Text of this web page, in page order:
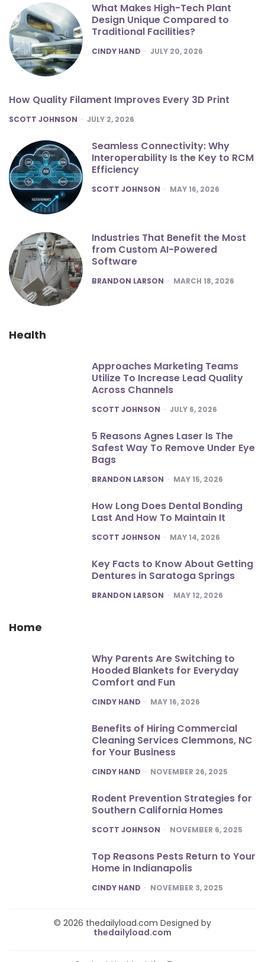
What Makes High-Tech Plant
Design Unique Compared to
Traditional Facilities?
POSTED
CINDY HAND JULY 20, 2026
How Quality Filament Improves Every 3D Print
POSTED
SCOTT JOHNSON JULY 2, 2026
Seamless Connectivity: Why
Interoperability Is the Key to RCM
Efficiency
POSTED
SCOTT JOHNSON MAY 16, 2026
Industries That Benefit the Most
from Custom AI-Powered
Software
POSTED
BRANDON LARSON MARCH 18, 2026
Health
Approaches Marketing Teams
Utilize To Increase Lead Quality
Across Channels
POSTED
SCOTT JOHNSON JULY 6, 2026
5 Reasons Agnes Laser Is The
Safest Way To Remove Under Eye
Bags
POSTED
BRANDON LARSON MAY 15, 2026
How Long Does Dental Bonding
Last And How To Maintain It
POSTED
SCOTT JOHNSON MAY 14, 2026
Key Facts to Know About Getting
Dentures in Saratoga Springs
POSTED
BRANDON LARSON MAY 12, 2026
Home
Why Parents Are Switching to
Hooded Blankets for Everyday
Comfort and Fun
POSTED
CINDY HAND MAY 16, 2026
Benefits of Hiring Commercial
Cleaning Services Clemmons, NC
for Your Business
POSTED
CINDY HAND NOVEMBER 26, 2025
Rodent Prevention Strategies for
Southern California Homes
POSTED
SCOTT JOHNSON NOVEMBER 6, 2025
Top Reasons Pests Return to Your
Home in Indianapolis
POSTED
CINDY HAND NOVEMBER 3, 2025
© 2026 thedailyload.com Designed by
thedailyload.com